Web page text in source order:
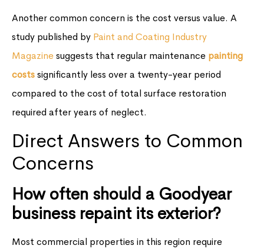
Another common concern is the cost versus value. A
study published by Paint and Coating Industry
Magazinesuggests that regular maintenance painting
costssignificantly less over a twenty-year period
compared to the cost of total surface restoration
required after years of neglect.
Direct Answers to Common
Concerns
How often should a Goodyear
business repaint its exterior?
Most commercial properties in this region require